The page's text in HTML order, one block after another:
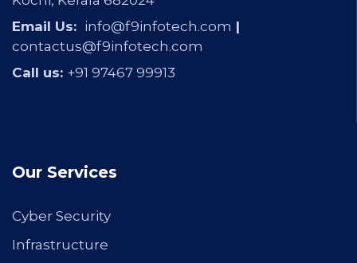
Email Us: info@f9infotech.com |
contactus@f9infotech.com
Call us: +91 97467 99913
Our Services
Cyber Security
Infrastructure